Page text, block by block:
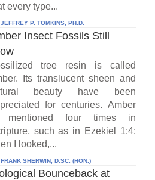
every type...
JEFFREY P. TOMKINS, PH.D.
Insect Fossils Still
tree resin is called
Its translucent sheen and
beauty have been
for centuries. Amber
mentioned four times in
such as in Ezekiel 1:4:
I looked,...
FRANK SHERWIN, D.SC. (HON.)
Bounceback at